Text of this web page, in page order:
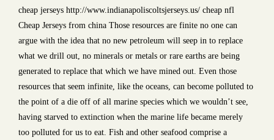
cheap jerseys http://www.indianapoliscoltsjerseys.us/ cheap nfl
Cheap Jerseys from china Those resources are finite no one can
argue with the idea that no new petroleum will seep in to replace
what we drill out, no minerals or metals or rare earths are being
generated to replace that which we have mined out. Even those
resources that seem infinite, like the oceans, can become polluted to
the point of a die off of all marine species which we wouldn’t see,
having starved to extinction when the marine life became merely
too polluted for us to eat. Fish and other seafood comprise a